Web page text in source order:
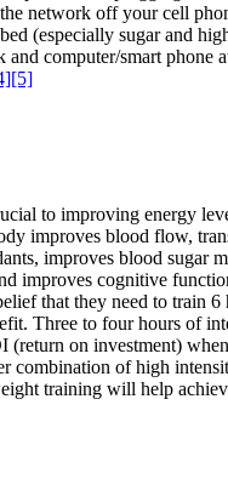
network off your cell
(especially sugar and
computer/smart phone
[5]
to improving energy
improves blood flow,
improves blood sugar
improves cognitive
that they need to train 6
Three to four hours of
(return on investment)
combination of high
training will help